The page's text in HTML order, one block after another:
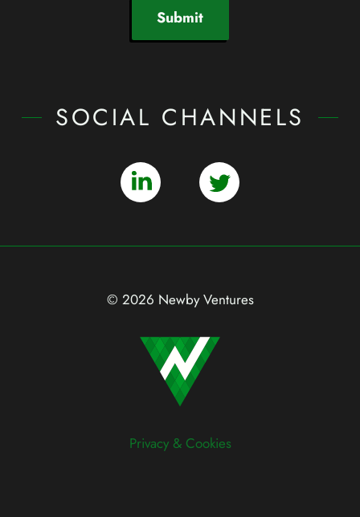
Submit
SOCIAL CHANNELS
© 2026 Newby Ventures
Privacy & Cookies